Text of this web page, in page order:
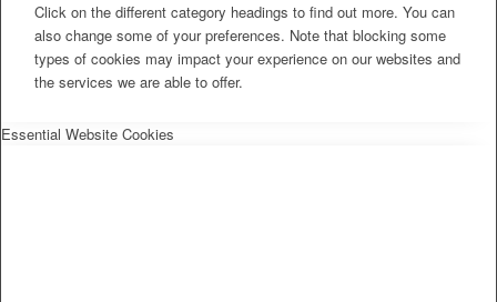
Click on the different category headings to find out more. You can
also change some of your preferences. Note that blocking some
types of cookies may impact your experience on our websites and
the services we are able to offer.
Essential Website Cookies